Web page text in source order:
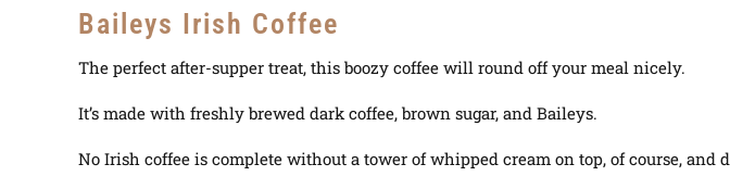
Baileys Irish Coffee
The perfect after-supper treat, this boozy coffee will round off your meal nicely.
It’s made with freshly brewed dark coffee, brown sugar, and Baileys.
No Irish coffee is complete without a tower of whipped cream on top, of course, and